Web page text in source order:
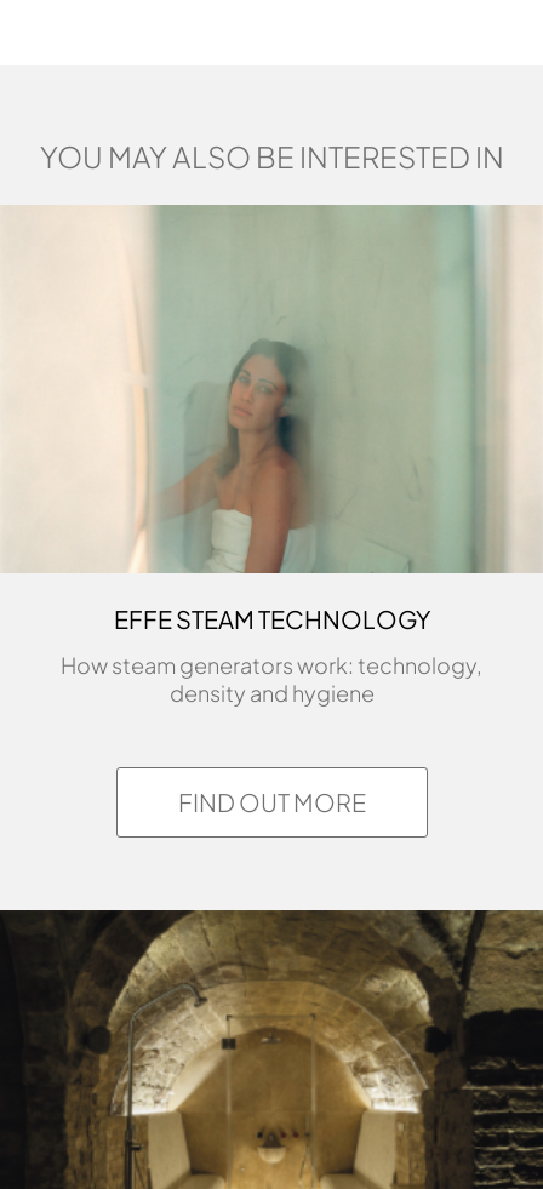
YOU MAY ALSO BE INTERESTED IN
EFFE STEAM TECHNOLOGY
How steam generators work: technology,
density and hygiene
FIND OUT MORE